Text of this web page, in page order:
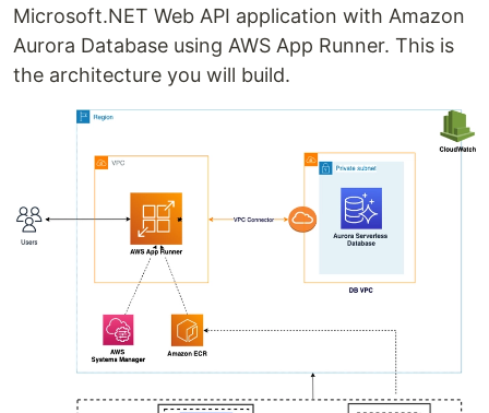
Microsoft.NET Web API application with Amazon
Aurora Database using AWS App Runner. This is
the architecture you will build.